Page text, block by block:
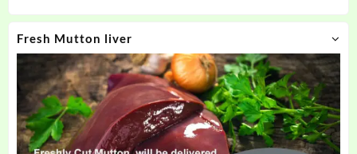
Fresh Mutton liver